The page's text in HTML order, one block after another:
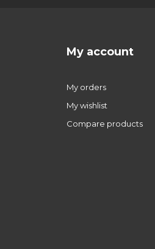
My account
My orders
My wishlist
Compare products